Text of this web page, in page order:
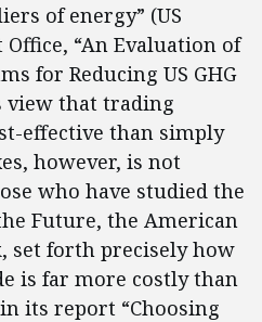
of energy” (US
“An Evaluation of
for Reducing US GHG
view that trading
effective than simply
however, is not
who have studied the
Future, the American
set forth precisely how
is far more costly than
its report “Choosing